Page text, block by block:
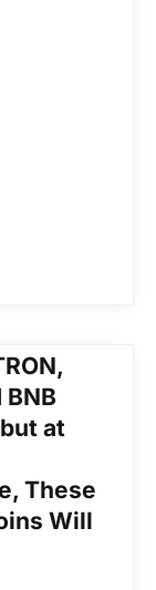
BNB
at
These
Will